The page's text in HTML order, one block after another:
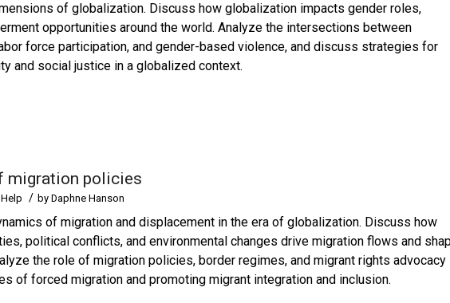
of globalization. Discuss how globalization impacts gender roles,
opportunities around the world. Analyze the intersections between
force participation, and gender-based violence, and discuss strategies for
and social justice in a globalized context.
migration policies
/ by Daphne Hanson
of migration and displacement in the era of globalization. Discuss how
political conflicts, and environmental changes drive migration flows and
the role of migration policies, border regimes, and migrant rights advocacy
of forced migration and promoting migrant integration and inclusion.